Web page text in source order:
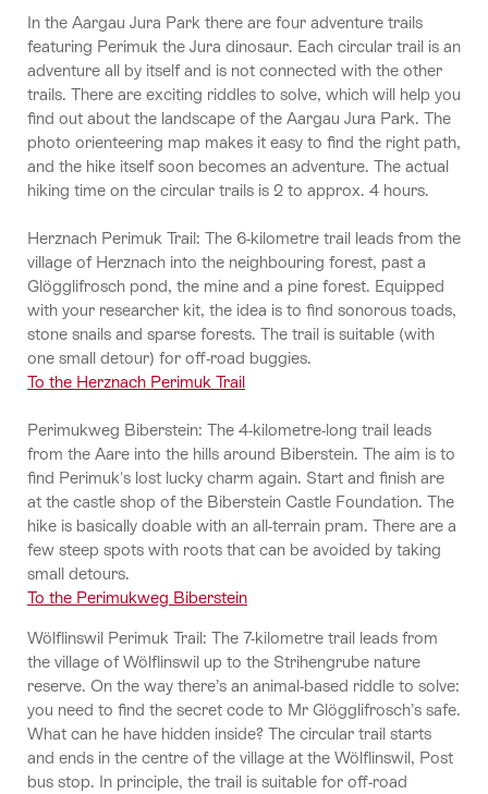
In the Aargau Jura Park there are four adventure trails
featuring Perimuk the Jura dinosaur. Each circular trail is an
adventure all by itself and is not connected with the other
trails. There are exciting riddles to solve, which will help you
find out about the landscape of the Aargau Jura Park. The
photo orienteering map makes it easy to find the right path,
and the hike itself soon becomes an adventure. The actual
hiking time on the circular trails is 2 to approx. 4 hours.
Herznach Perimuk Trail: The 6-kilometre trail leads from the
village of Herznach into the neighbouring forest, past a
Glögglifrosch pond, the mine and a pine forest. Equipped
with your researcher kit, the idea is to find sonorous toads,
stone snails and sparse forests. The trail is suitable (with
one small detour) for off-road buggies.
To the Herznach Perimuk Trail
Perimukweg Biberstein: The 4-kilometre-long trail leads
from the Aare into the hills around Biberstein. The aim is to
find Perimuk's lost lucky charm again. Start and finish are
at the castle shop of the Biberstein Castle Foundation. The
hike is basically doable with an all-terrain pram. There are a
few steep spots with roots that can be avoided by taking
small detours.
To the Perimukweg Biberstein
Wölflinswil Perimuk Trail: The 7-kilometre trail leads from
the village of Wölflinswil up to the Strihengrube nature
reserve. On the way there’s an animal-based riddle to solve:
you need to find the secret code to Mr Glögglifrosch’s safe.
What can he have hidden inside? The circular trail starts
and ends in the centre of the village at the Wölflinswil, Post
bus stop. In principle, the trail is suitable for off-road